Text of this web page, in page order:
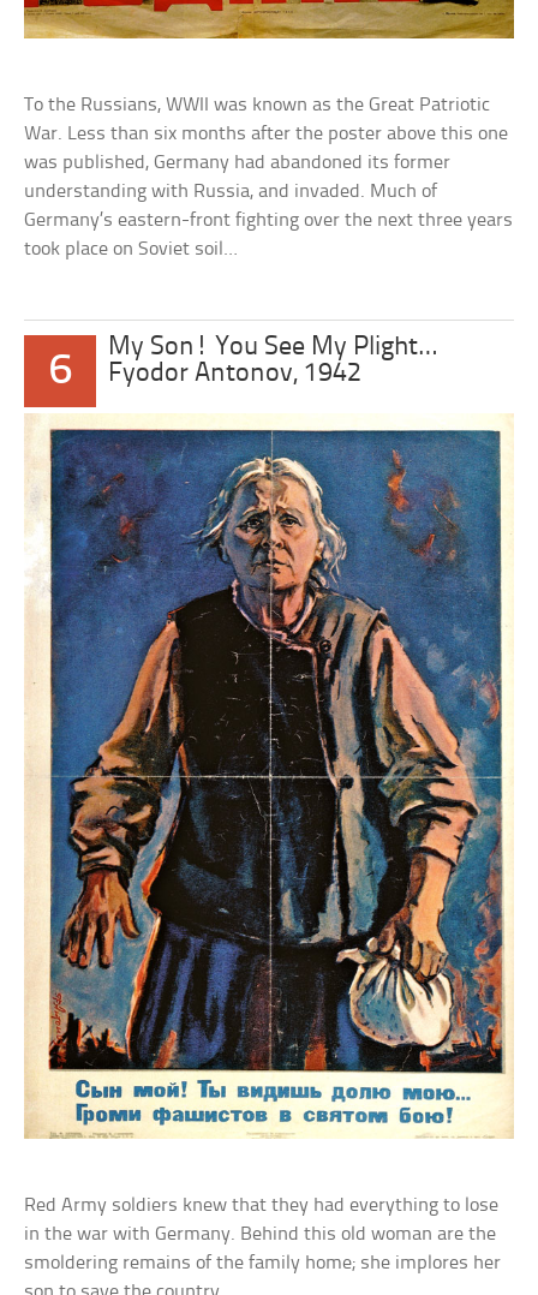
To the Russians, WWII was known as the Great Patriotic
War. Less than six months after the poster above this one
was published, Germany had abandoned its former
understanding with Russia, and invaded. Much of
Germany’s eastern-front fighting over the next three years
took place on Soviet soil…
6
My Son! You See My Plight…
Fyodor Antonov, 1942
Red Army soldiers knew that they had everything to lose
in the war with Germany. Behind this old woman are the
smoldering remains of the family home; she implores her